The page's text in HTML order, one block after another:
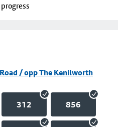
/ opp The Kenilworth
312 856